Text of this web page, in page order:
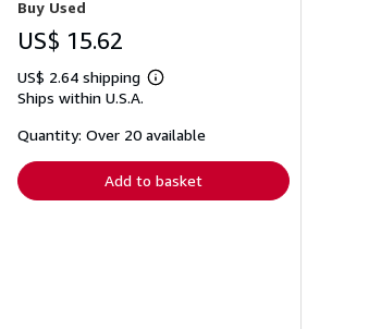
Buy Used
US$ 15.62
US$ 2.64 shipping
Learn
shipping
Ships within U.S.A.
Quantity: Over 20 available
Add to basket